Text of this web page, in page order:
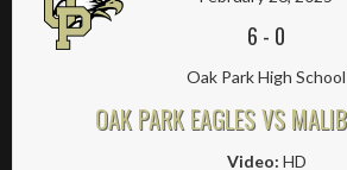
6 - 0
Oak Park High School
OAK PARK EAGLES VS
Video: HD